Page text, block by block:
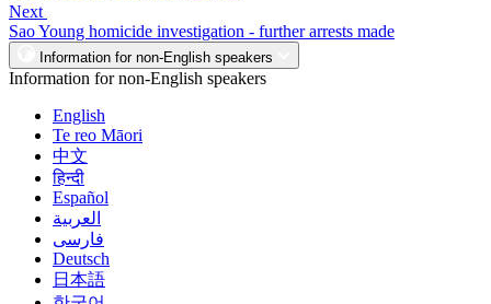
Next
Sao Young homicide investigation - further arrests made
Information for non-English speakers
Information for non-English speakers
English
Te reo Māori
中文
हिन्दी
Español
العربية
فارسی
Deutsch
日本語